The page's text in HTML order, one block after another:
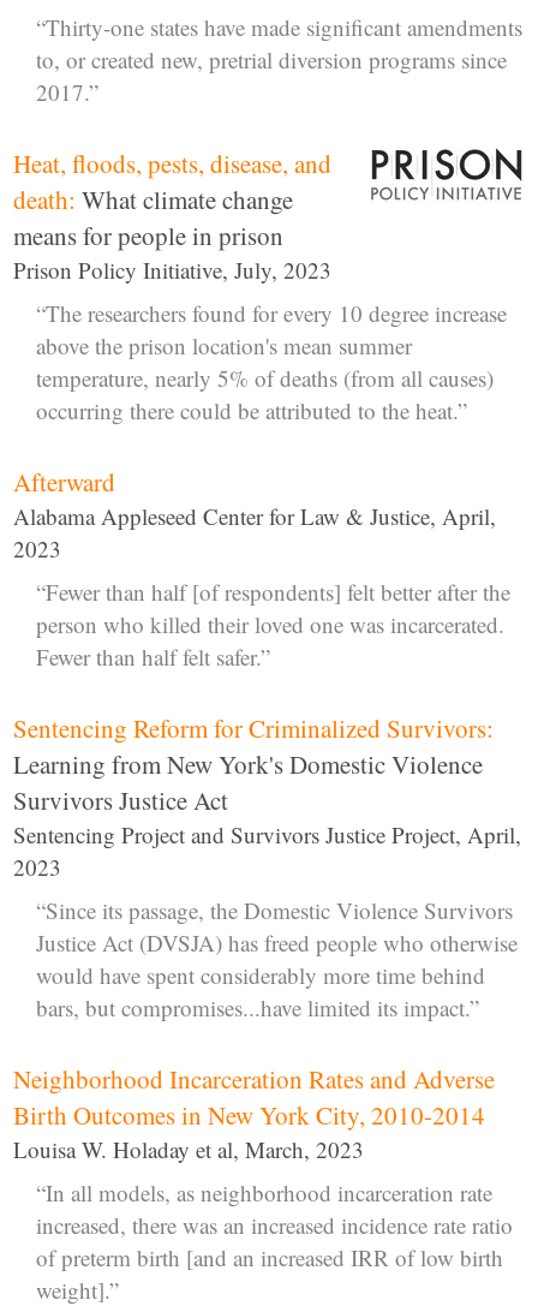
“Thirty-one states have made significant amendments
to, or created new, pretrial diversion programs since
2017.”
Heat, floods, pests, disease, and
death: What climate change
means for people in prison
Prison Policy Initiative, July, 2023
“The researchers found for every 10 degree increase
above the prison location's mean summer
temperature, nearly 5% of deaths (from all causes)
occurring there could be attributed to the heat.”
Afterward
Alabama Appleseed Center for Law & Justice, April,
2023
“Fewer than half [of respondents] felt better after the
person who killed their loved one was incarcerated.
Fewer than half felt safer.”
Sentencing Reform for Criminalized Survivors:
Learning from New York's Domestic Violence
Survivors Justice Act
Sentencing Project and Survivors Justice Project, April,
2023
“Since its passage, the Domestic Violence Survivors
Justice Act (DVSJA) has freed people who otherwise
would have spent considerably more time behind
bars, but compromises...have limited its impact.”
Neighborhood Incarceration Rates and Adverse
Birth Outcomes in New York City, 2010-2014
Louisa W. Holaday et al, March, 2023
“In all models, as neighborhood incarceration rate
increased, there was an increased incidence rate ratio
of preterm birth [and an increased IRR of low birth
weight].”